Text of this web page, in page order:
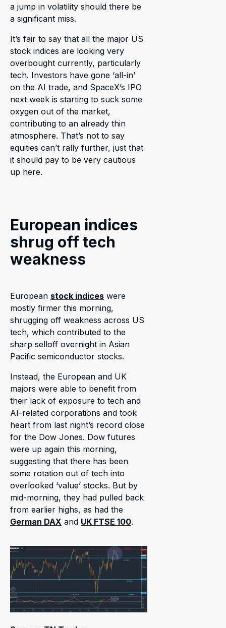
a jump in volatility should there be
a significant miss.
It’s fair to say that all the major US
stock indices are looking very
overbought currently, particularly
tech. Investors have gone ‘all-in’
on the AI trade, and SpaceX’s IPO
next week is starting to suck some
oxygen out of the market,
contributing to an already thin
atmosphere. That’s not to say
equities can’t rally further, just that
it should pay to be very cautious
up here.
European indices
shrug off tech
weakness
European stock indices were
mostly firmer this morning,
shrugging off weakness across US
tech, which contributed to the
sharp selloff overnight in Asian
Pacific semiconductor stocks.
Instead, the European and UK
majors were able to benefit from
their lack of exposure to tech and
AI-related corporations and took
heart from last night’s record close
for the Dow Jones. Dow futures
were up again this morning,
suggesting that there has been
some rotation out of tech into
overlooked ‘value’ stocks. But by
mid-morning, they had pulled back
from earlier highs, as had the
German DAX and UK FTSE 100.